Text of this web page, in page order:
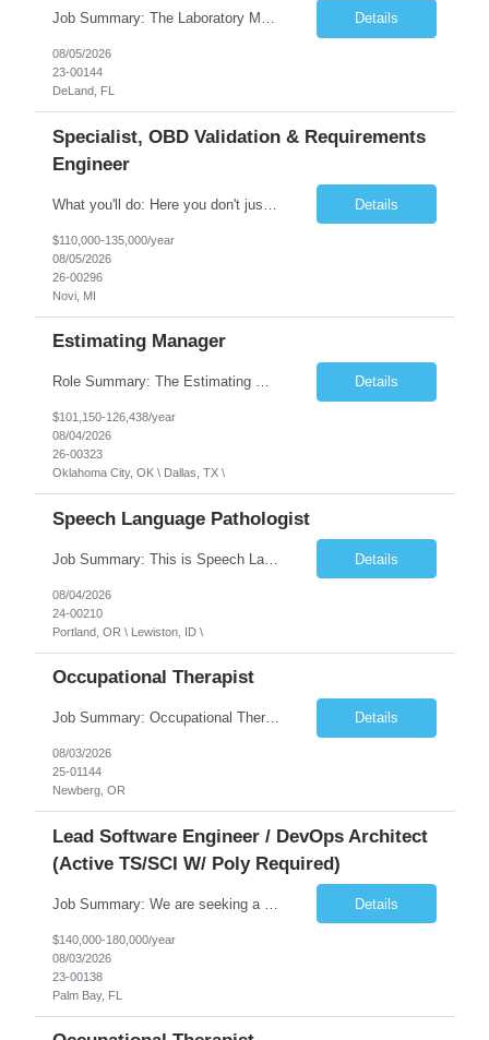
Job Summary: The Laboratory Manager (Special Chemistry Lab) will be responsible for management of the nation's largest automated laboratory. The ... Details
08/05/2026
23-00144
DeLand, FL
Specialist, OBD Validation & Requirements
Engineer
Details
$110,000-135,000/year
08/05/2026
26-00296
Novi, MI
Estimating Manager
Role Summary: The Estimating Manager will prepare cost estimates for competitive bids and negotiated proposals, develop more economical ways to construct projects, and provide comprehensive deliverables for major estimates. This position will be responsible for applying company-standard processes and tools to develop project estimates. All activities will be performed in support of the strateg... Details
$101,150-126,438/year
08/04/2026
26-00323
Oklahoma City, OK \ Dallas, TX \
Speech Language Pathologist
Job Summary: This is Speech Language Pathologist roe for Outpatient and Full-Time with Day Schedule. $5,000 Sign-On Bonus for eligible rehires and external hires that meet required qualifications and conditions of payment. Required Qualifications: Master's Degree from an accredited Speech/Language Pathology Program, or Ph.D. from an accredited... Details
08/04/2026
24-00210
Portland, OR \ Lewiston, ID \
Occupational Therapist
Job Summary: Occupational Therapist at - Full-Time, Day Schedule $5,000 Sign-On Bonus for eligible rehires and external hires that meet required qualifications and conditions of payment. Yearly Base Salary - USD $97,364 to $151,132 Required Qualifications: Bachelor's Degree from an accredited Occupational Therapy Program, Or Master's Degree from an accredited Occupat... Details
08/03/2026
25-01144
Newberg, OR
Lead Software Engineer / DevOps Architect
(Active TS/SCI W/ Poly Required)
Details
$140,000-180,000/year
08/03/2026
23-00138
Palm Bay, FL